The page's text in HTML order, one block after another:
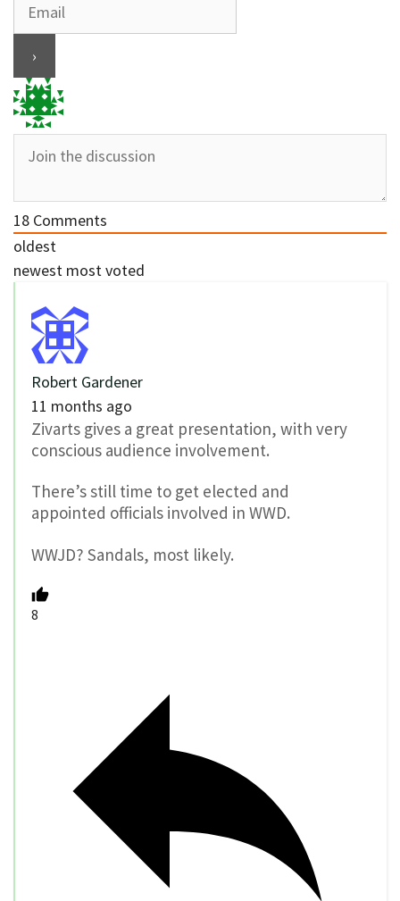
18 Comments
oldest
newest most voted
Robert Gardener
11 months ago
Zivarts gives a great presentation, with very
conscious audience involvement.
There’s still time to get elected and
appointed officials involved in WWD.
WWJD? Sandals, most likely.
8